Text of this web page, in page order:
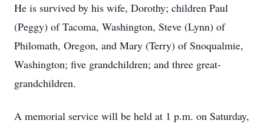
He is survived by his wife, Dorothy; children Paul
(Peggy) of Tacoma, Washington, Steve (Lynn) of
Philomath, Oregon, and Mary (Terry) of Snoqualmie,
Washington; five grandchildren; and three great-
grandchildren.
A memorial service will be held at 1 p.m. on Saturday,